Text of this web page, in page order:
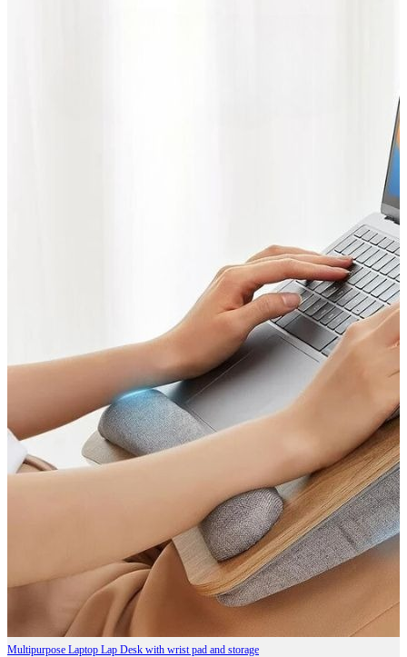
Multipurpose Laptop Lap Desk with wrist pad and storage